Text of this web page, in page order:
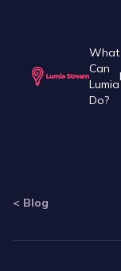
What
Can
Lumia
Do?
< Blog